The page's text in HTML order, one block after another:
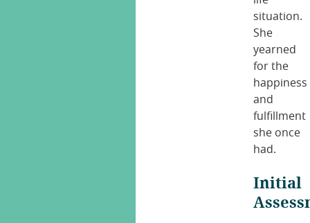
situation.
She
yearned
for the
happiness
and
fulfillment
she once
had.
Initial